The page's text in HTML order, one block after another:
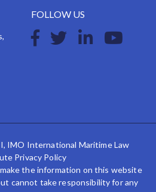
FOLLOW US
IMO International Maritime Law
Privacy Policy
the information on this website
cannot take responsibility for any